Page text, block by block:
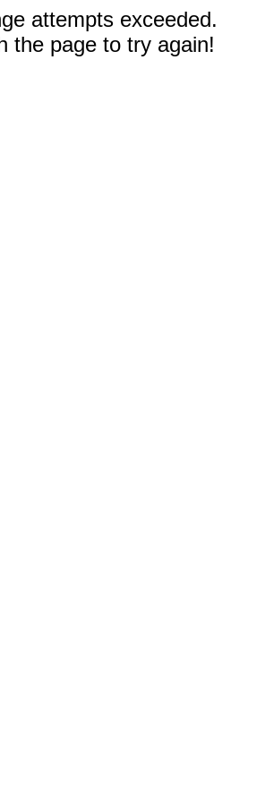
attempts exceeded.
the page to try again!